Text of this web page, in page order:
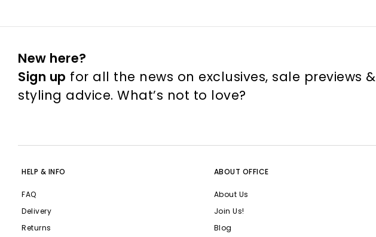
New here?
Sign up for all the news on exclusives, sale previews &
styling advice. What’s not to love?
HELP & INFO
FAQ
Delivery
Returns
ABOUT OFFICE
About Us
Join Us!
Blog